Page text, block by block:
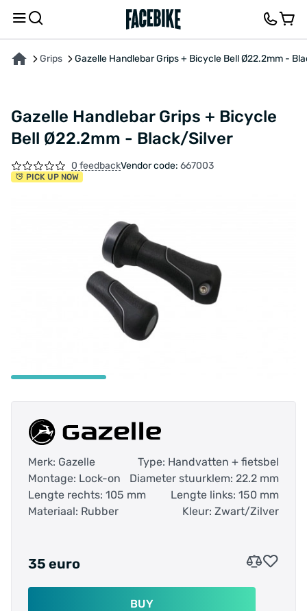
Grips Gazelle Handlebar Grips + Bicycle Bell Ø22.2mm -
Gazelle Handlebar Grips + Bicycle
Bell Ø22.2mm - Black/Silver
0 feedbackVendor code: 667003
PICK UP NOW
Merk: Gazelle
Type: Handvatten + fietsbel
Montage: Lock-on
Diameter stuurklem: 22.2 mm
Lengte rechts: 105 mm
Lengte links: 150 mm
Materiaal: Rubber
Kleur: Zwart/Zilver
35 euro
BUY
ABOUT THE PRODUCT CHARACTERISTICSDESCRIPTION FEEDBACK AND